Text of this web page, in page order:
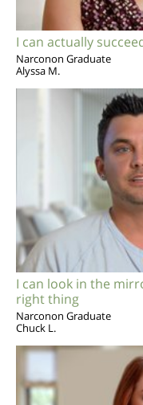
I can actually
Narconon Graduate
Alyssa M.
I can look in the
right thing
Narconon Graduate
Chuck L.